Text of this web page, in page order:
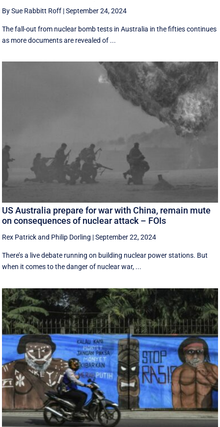
By Sue Rabbitt Roff |September 24, 2024
The fall-out from nuclear bomb tests in Australia in the fifties continues
as more documents are revealed of ...
US Australia prepare for war with China, remain mute
on consequences of nuclear attack – FOIs
Rex Patrickand Philip Dorling |September 22, 2024
There’s a live debate running on building nuclear power stations. But
when it comes to the danger of nuclear war, ...